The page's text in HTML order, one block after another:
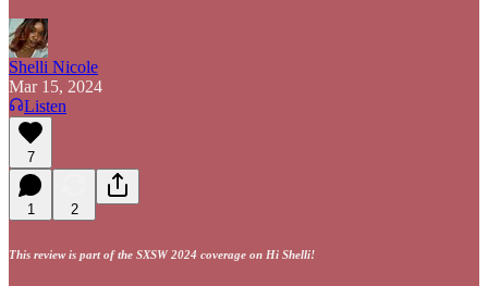
Shelli Nicole
Mar 15, 2024
Listen
7
1 2
This review is part of the SXSW 2024 coverage on Hi Shelli!